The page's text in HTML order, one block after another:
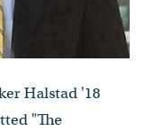
Halstad '18
"The